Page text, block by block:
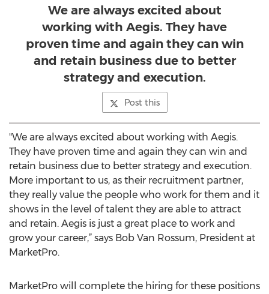
We are always excited about
working with Aegis. They have
proven time and again they can win
and retain business due to better
strategy and execution.
Post this
"We are always excited about working with Aegis.
They have proven time and again they can win and
retain business due to better strategy and execution.
More important to us, as their recruitment partner,
they really value the people who work for them and it
shows in the level of talent they are able to attract
and retain. Aegis is just a great place to work and
grow your career,” says Bob Van Rossum, President at
MarketPro.
MarketPro will complete the hiring for these positions